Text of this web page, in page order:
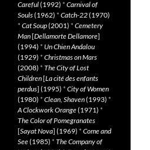
Careful(1992) * Carnival of
Souls(1962) * Catch-22(1970)
* Cat Soup(2001) * Cemetery
Man[Dellamorte Dellamore]
(1994) * Un Chien Andalou
(1929) * Christmas on Mars
(2008) * The City of Lost
Children[La cité des enfants
perdus] (1995) * City of Women
(1980) * Clean, Shaven(1993) *
A Clockwork Orange(1971) *
The Color of Pomegranates
[Sayat Nova] (1969) * Come and
See(1985) * The Company of